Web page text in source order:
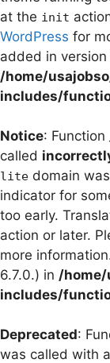
at the init
WordPress for
added in version
/home/
includes/
Notice:
called
lite domain
indicator for
too early.
action or later.
more
6.7.0.) in /
includes/
Deprecated:
was called with